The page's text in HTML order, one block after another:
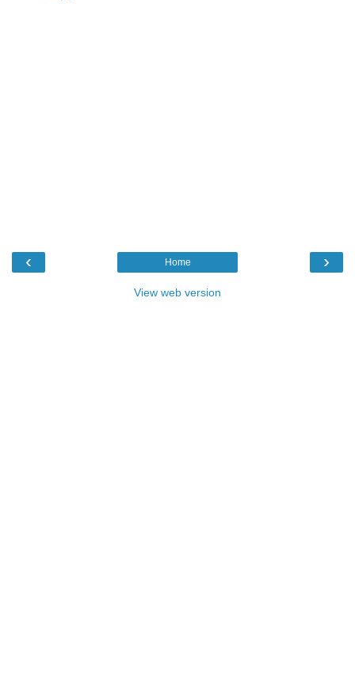
‹ ›
Home
View web version